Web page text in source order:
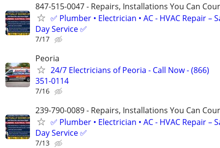
847-515-0047 - Repairs, Installations You Can
✅ Plumber • Electrician • AC - HVAC Repair –
Day Service ✅
7/17
Peoria
24/7 Electricians of Peoria - Call Now - (866)
351-0114
7/16
239-790-0089 - Repairs, Installations You Can
✅ Plumber • Electrician • AC - HVAC Repair –
Day Service ✅
7/13